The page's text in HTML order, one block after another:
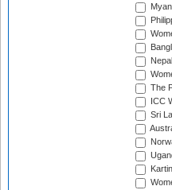
The
ICC
Sri